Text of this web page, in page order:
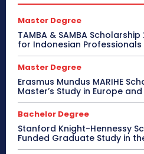
Master Degree
TAMBA & SAMBA
for Indonesian Professionals
Master Degree
Erasmus Mundus MARIHE
Master’s Study in Europe
Bachelor Degree
Stanford Knight-Hennessy
Funded Graduate Study in